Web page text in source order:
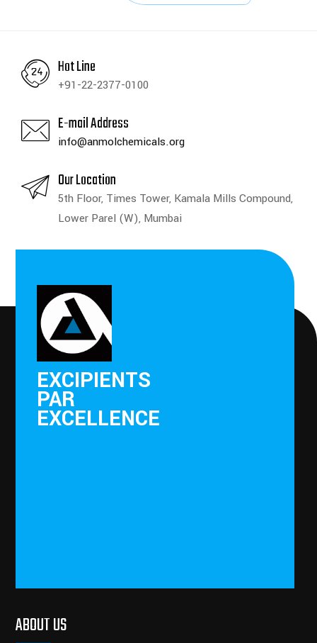
Hot Line
+91-22-2377-0100
E-mail Address
info@anmolchemicals.org
Our Location
5th Floor, Times Tower, Kamala Mills Compound,
Lower Parel (W), Mumbai
EXCIPIENTS
PAR
EXCELLENCE
ABOUT US